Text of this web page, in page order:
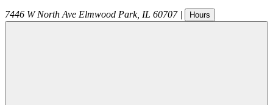
7446 W North Ave Elmwood Park, IL 60707 | Hours